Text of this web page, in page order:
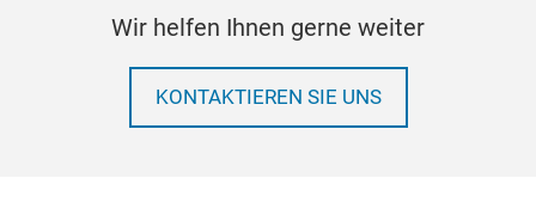
Wir helfen Ihnen gerne weiter
KONTAKTIEREN SIE UNS